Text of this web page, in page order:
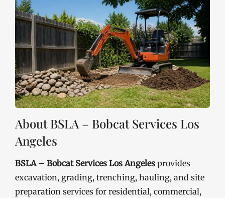
About BSLA – Bobcat Services Los
Angeles
BSLA – Bobcat Services Los Angeles provides
excavation, grading, trenching, hauling, and site
preparation services for residential, commercial,